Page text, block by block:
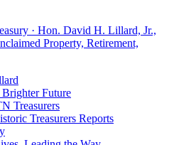
Future
Treasurers
Treasurers Reports